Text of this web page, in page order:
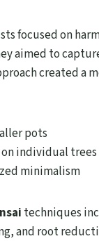
focused on
aimed to
created a
pots
on individual trees
minimalism
techniques
and root